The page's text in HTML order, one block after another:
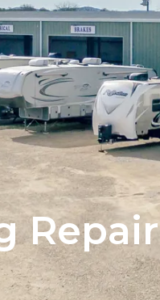
Repair